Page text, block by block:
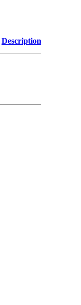
Description